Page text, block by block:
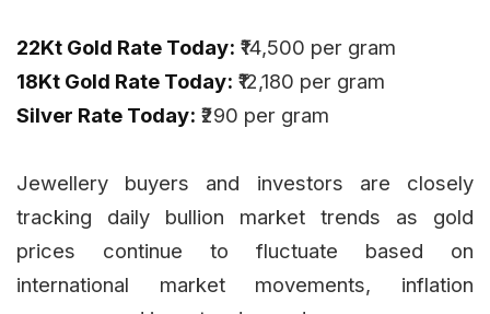
22Kt Gold Rate Today: ₹14,500 per gram
18Kt Gold Rate Today: ₹12,180 per gram
Silver Rate Today: ₹290 per gram
Jewellery buyers and investors are closely
tracking daily bullion market trends as gold
prices continue to fluctuate based on
international market movements, inflation